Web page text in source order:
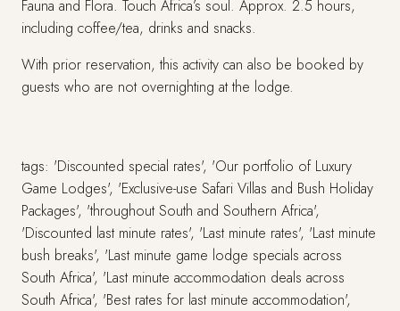
Fauna and Flora. Touch Africa’s soul. Approx. 2.5 hours,
including coffee/tea, drinks and snacks.
With prior reservation, this activity can also be booked by
guests who are not overnighting at the lodge.
tags: 'Discounted special rates', 'Our portfolio of Luxury
Game Lodges', 'Exclusive-use Safari Villas and Bush Holiday
Packages', 'throughout South and Southern Africa',
'Discounted last minute rates', 'Last minute rates', 'Last minute
bush breaks', 'Last minute game lodge specials across
South Africa', 'Last minute accommodation deals across
South Africa', 'Best rates for last minute accommodation',